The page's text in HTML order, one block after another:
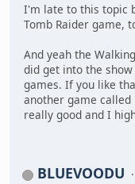
I'm late to this topic
Tomb Raider game,
And yeah the
did get into the
games. If you like
another game called
really good and I
BLUEVOODU